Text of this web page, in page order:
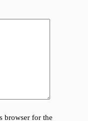
browser for the